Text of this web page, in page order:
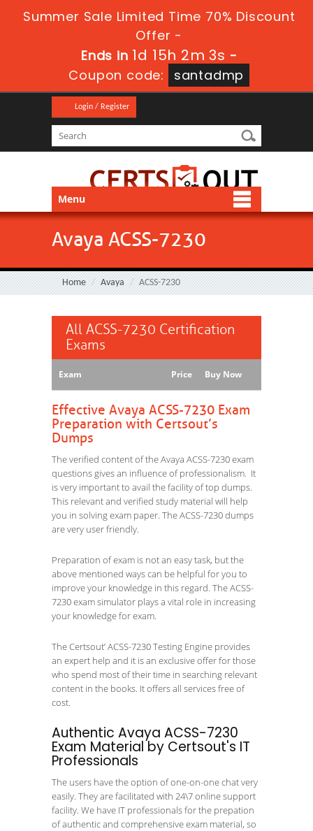
Summer Sale Limited Time 70% Discount
Offer -
Ends in 1d 15h 2m 2s -
Coupon code:
santadmp
Login / Register
Menu
Avaya ACSS-7230
Home Avaya ACSS-7230
All ACSS-7230 Certification
Exams
Exam Price Buy Now
Effective Avaya ACSS-7230 Exam
Preparation with Certsout’s
Dumps
The verified content of the Avaya ACSS-7230 exam
questions gives an influence of professionalism. It
is very important to avail the facility of top dumps.
This relevant and verified study material will help
you in solving exam paper. The ACSS-7230 dumps
are very user friendly.
Preparation of exam is not an easy task, but the
above mentioned ways can be helpful for you to
improve your knowledge in this regard. The ACSS-
7230 exam simulator plays a vital role in increasing
your knowledge for exam.
The Certsout’ ACSS-7230 Testing Engine provides
an expert help and it is an exclusive offer for those
who spend most of their time in searching relevant
content in the books. It offers all services free of
cost.
Authentic Avaya ACSS-7230
Exam Material by Certsout's IT
Professionals
The users have the option of one-on-one chat very
easily. They are facilitated with 24\7 online support
facility. We have IT professionals for the prepation
of authentic and comprehensive exam material, so